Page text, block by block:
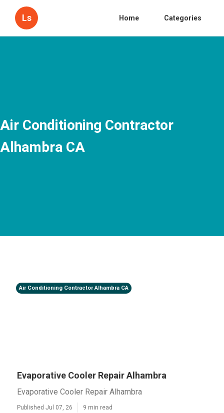
Ls Home Categories
Air Conditioning Contractor
Alhambra CA
Air Conditioning Contractor Alhambra CA
Evaporative Cooler Repair Alhambra
Evaporative Cooler Repair Alhambra
Published Jul 07, 26 9 min read